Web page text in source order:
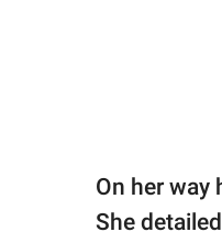
On her way
She